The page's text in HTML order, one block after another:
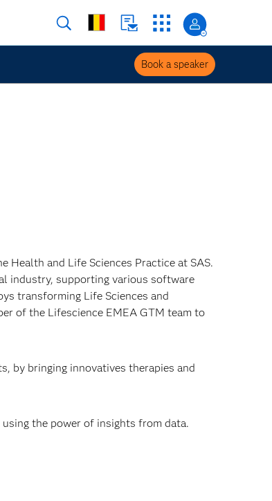
Book a speaker
Health and Life Sciences Practice at SAS.
industry, supporting various software
transforming Life Sciences and
of the Lifescience EMEA GTM team to
by bringing innovatives therapies and
the power of insights from data.